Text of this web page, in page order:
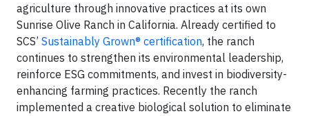
agriculture through innovative practices at its own
Sunrise Olive Ranch in California. Already certified to
SCS’ Sustainably Grown® certification, the ranch
continues to strengthen its environmental leadership,
reinforce ESG commitments, and invest in biodiversity-
enhancing farming practices. Recently the ranch
implemented a creative biological solution to eliminate